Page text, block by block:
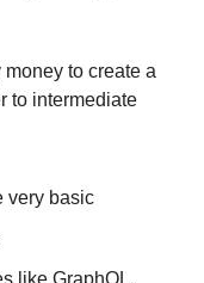
money to create a
to intermediate
very basic
like GraphQL,